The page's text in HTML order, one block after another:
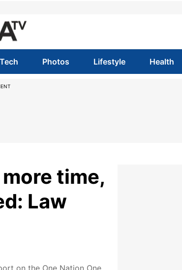
Tech Photos Lifestyle Health
time,
Law
on the One Nation One